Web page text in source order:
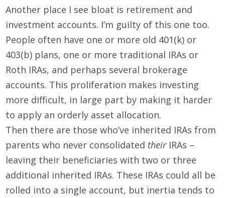
Another place I see bloat is retirement and
investment accounts. I’m guilty of this one too.
People often have one or more old 401(k) or
403(b) plans, one or more traditional IRAs or
Roth IRAs, and perhaps several brokerage
accounts. This proliferation makes investing
more difficult, in large part by making it harder
to apply an orderly asset allocation.
Then there are those who’ve inherited IRAs from
parents who never consolidated theirIRAs –
leaving their beneficiaries with two or three
additional inherited IRAs. These IRAs could all be
rolled into a single account, but inertia tends to